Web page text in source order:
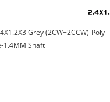
Grey (2CW+2CCW)-Poly
1.4MM Shaft